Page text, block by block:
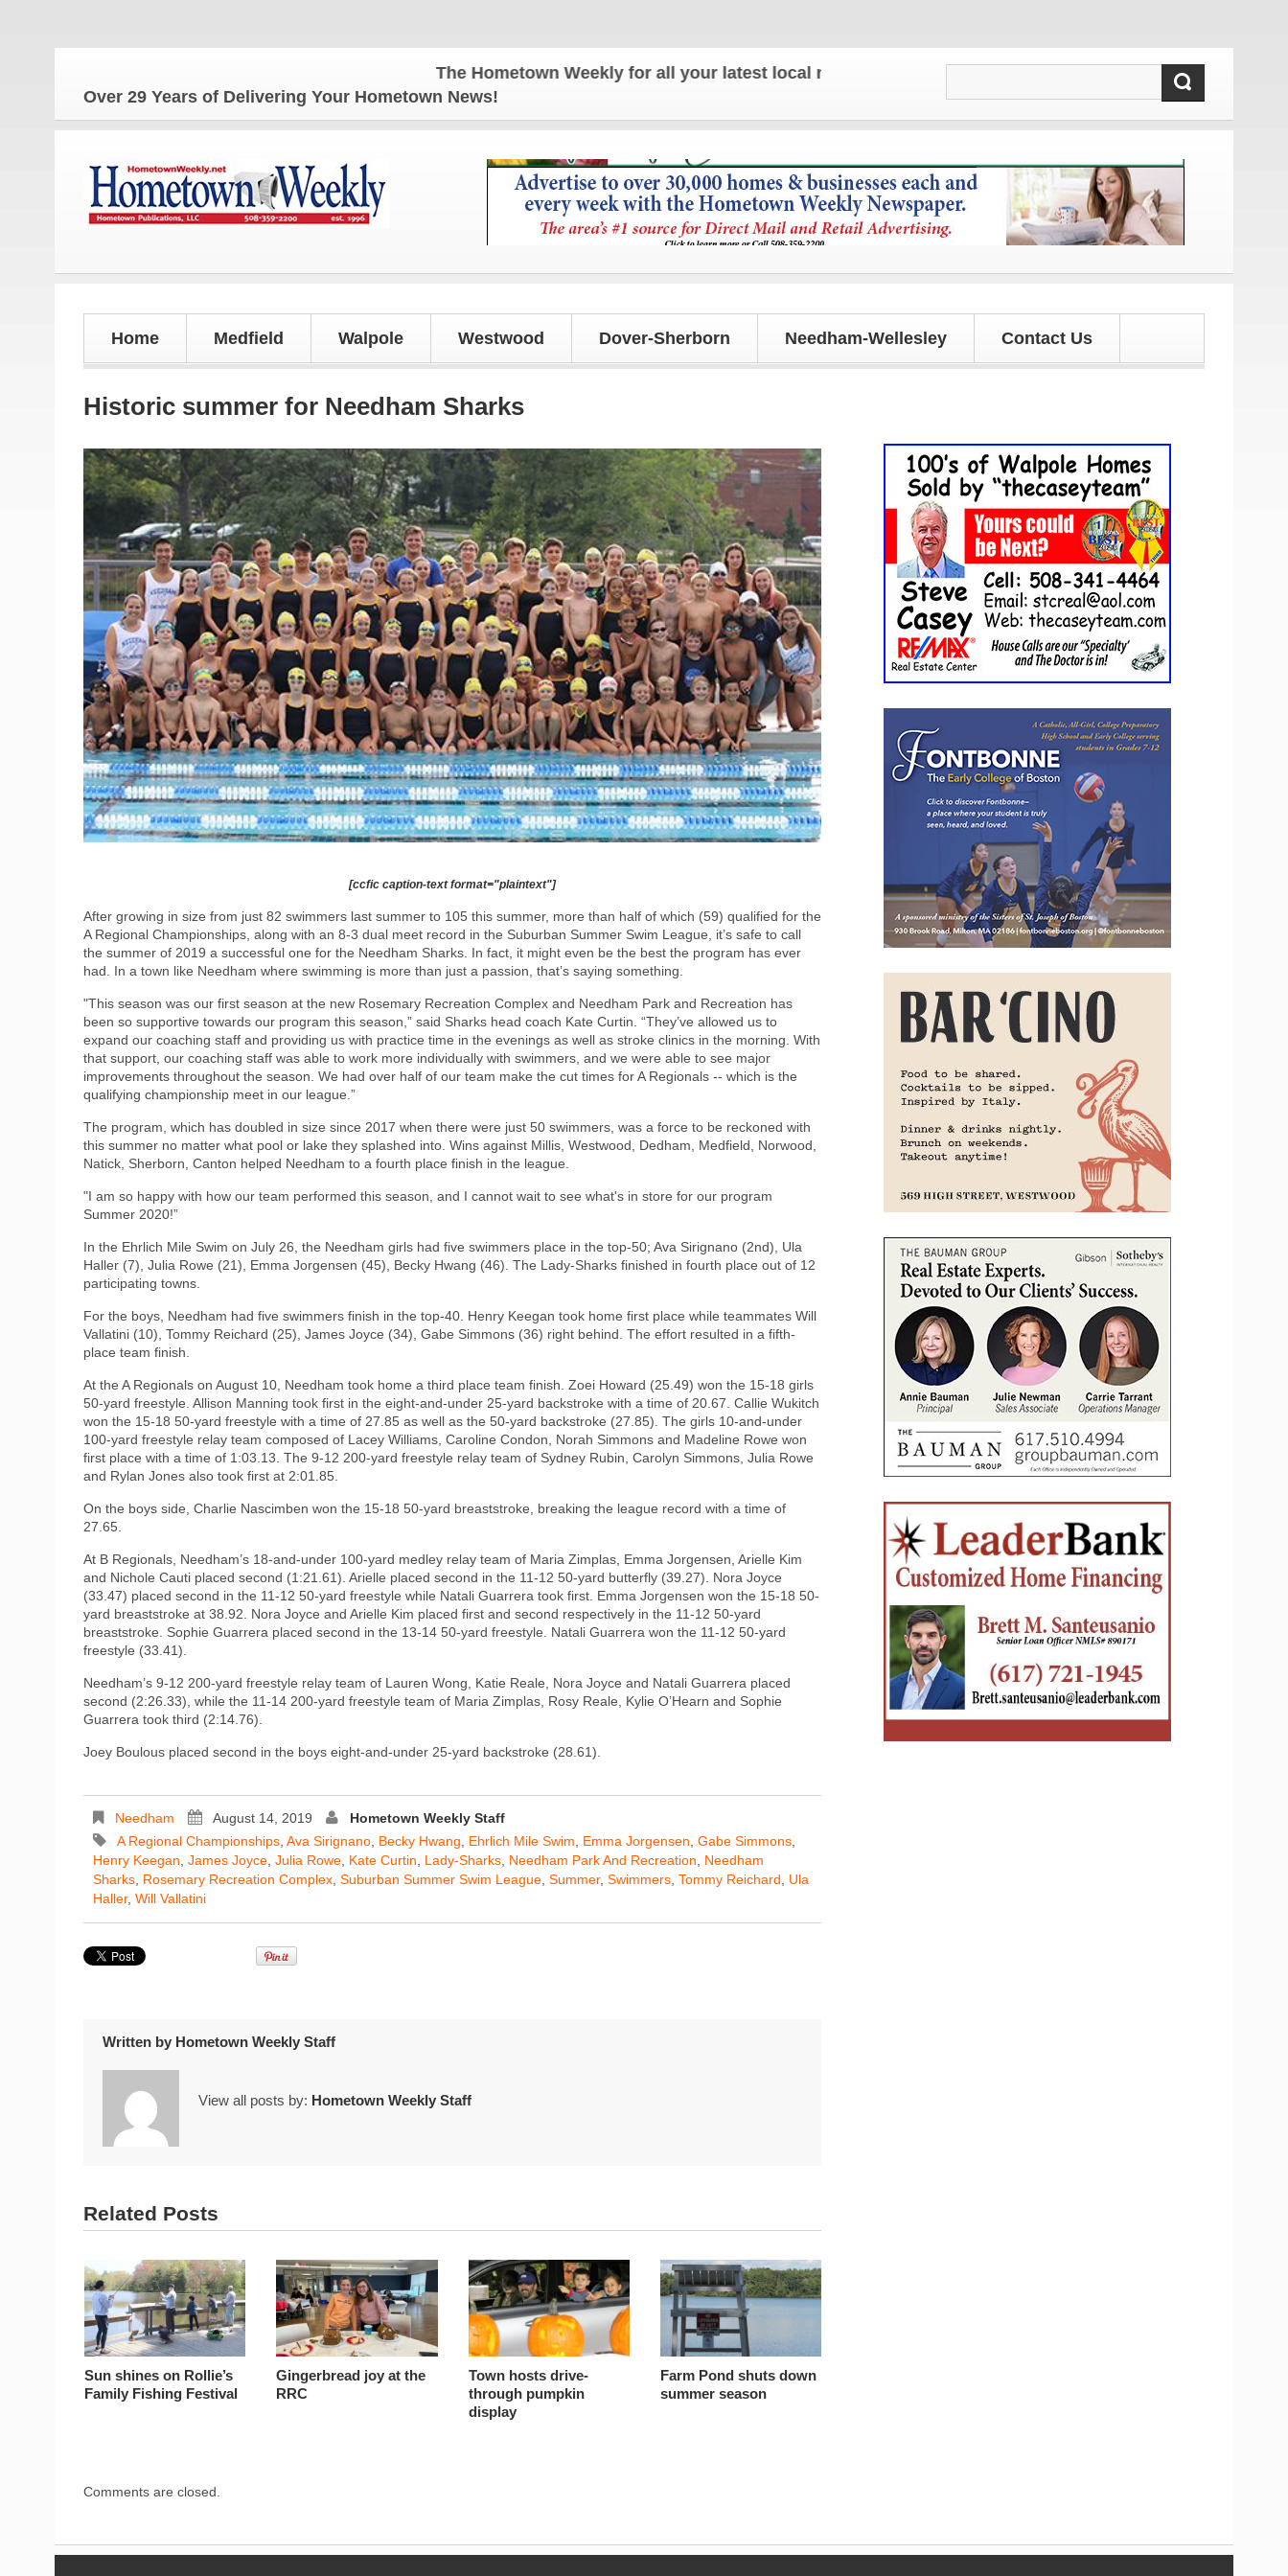
The Hometown Weekly for all your latest local news and updates!
Over 29 Years of Delivering Your Hometown News!
Home Medfield Walpole Westwood Dover-Sherborn Needham-Wellesley Contact Us
Historic summer for Needham Sharks
[ccfic caption-text format="plaintext"]
After growing in size from just 82 swimmers last summer to 105 this summer, more than half of which (59) qualified for the
A Regional Championships, along with an 8-3 dual meet record in the Suburban Summer Swim League, it’s safe to call
the summer of 2019 a successful one for the Needham Sharks. In fact, it might even be the best the program has ever
had. In a town like Needham where swimming is more than just a passion, that’s saying something.
"This season was our first season at the new Rosemary Recreation Complex and Needham Park and Recreation has
been so supportive towards our program this season,” said Sharks head coach Kate Curtin. “They’ve allowed us to
expand our coaching staff and providing us with practice time in the evenings as well as stroke clinics in the morning. With
that support, our coaching staff was able to work more individually with swimmers, and we were able to see major
improvements throughout the season. We had over half of our team make the cut times for A Regionals -- which is the
qualifying championship meet in our league.”
The program, which has doubled in size since 2017 when there were just 50 swimmers, was a force to be reckoned with
this summer no matter what pool or lake they splashed into. Wins against Millis, Westwood, Dedham, Medfield, Norwood,
Natick, Sherborn, Canton helped Needham to a fourth place finish in the league.
"I am so happy with how our team performed this season, and I cannot wait to see what's in store for our program
Summer 2020!”
In the Ehrlich Mile Swim on July 26, the Needham girls had five swimmers place in the top-50; Ava Sirignano (2nd), Ula
Haller (7), Julia Rowe (21), Emma Jorgensen (45), Becky Hwang (46). The Lady-Sharks finished in fourth place out of 12
participating towns.
For the boys, Needham had five swimmers finish in the top-40. Henry Keegan took home first place while teammates Will
Vallatini (10), Tommy Reichard (25), James Joyce (34), Gabe Simmons (36) right behind. The effort resulted in a fifth-
place team finish.
At the A Regionals on August 10, Needham took home a third place team finish. Zoei Howard (25.49) won the 15-18 girls
50-yard freestyle. Allison Manning took first in the eight-and-under 25-yard backstroke with a time of 20.67. Callie Wukitch
won the 15-18 50-yard freestyle with a time of 27.85 as well as the 50-yard backstroke (27.85). The girls 10-and-under
100-yard freestyle relay team composed of Lacey Williams, Caroline Condon, Norah Simmons and Madeline Rowe won
first place with a time of 1:03.13. The 9-12 200-yard freestyle relay team of Sydney Rubin, Carolyn Simmons, Julia Rowe
and Rylan Jones also took first at 2:01.85.
On the boys side, Charlie Nascimben won the 15-18 50-yard breaststroke, breaking the league record with a time of
27.65.
At B Regionals, Needham’s 18-and-under 100-yard medley relay team of Maria Zimplas, Emma Jorgensen, Arielle Kim
and Nichole Cauti placed second (1:21.61). Arielle placed second in the 11-12 50-yard butterfly (39.27). Nora Joyce
(33.47) placed second in the 11-12 50-yard freestyle while Natali Guarrera took first. Emma Jorgensen won the 15-18 50-
yard breaststroke at 38.92. Nora Joyce and Arielle Kim placed first and second respectively in the 11-12 50-yard
breaststroke. Sophie Guarrera placed second in the 13-14 50-yard freestyle. Natali Guarrera won the 11-12 50-yard
freestyle (33.41).
Needham’s 9-12 200-yard freestyle relay team of Lauren Wong, Katie Reale, Nora Joyce and Natali Guarrera placed
second (2:26.33), while the 11-14 200-yard freestyle team of Maria Zimplas, Rosy Reale, Kylie O’Hearn and Sophie
Guarrera took third (2:14.76).
Joey Boulous placed second in the boys eight-and-under 25-yard backstroke (28.61).
Needham August 14, 2019
Hometown Weekly Staff
A Regional Championships Ava Sirignano Becky Hwang Ehrlich Mile Swim Emma Jorgensen Gabe Simmons
Henry Keegan James Joyce Julia Rowe Kate Curtin Lady-Sharks Needham Park And Recreation
Needham
Sharks Rosemary Recreation Complex Suburban Summer Swim League Summer, Swimmers Tommy Reichard
Ula
Haller, Will Vallatini
Written by Hometown Weekly Staff
View all posts by: Hometown Weekly Staff
Related Posts
Sun shines on Rollie’s
Family Fishing Festival
Gingerbread joy at the
RRC
Town hosts drive-
through pumpkin
display
Farm Pond shuts down
summer season
Comments are closed.